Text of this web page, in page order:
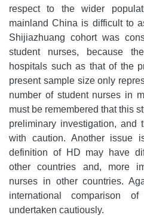
respect to the wider
mainland China is difficult to
Shijiazhuang cohort was
student nurses, because
hospitals such as that of the
present sample size only
number of student nurses in
must be remembered that this
preliminary investigation, and
with caution. Another issue
definition of HD may have
other countries and, more
nurses in other countries.
international comparison
undertaken cautiously.